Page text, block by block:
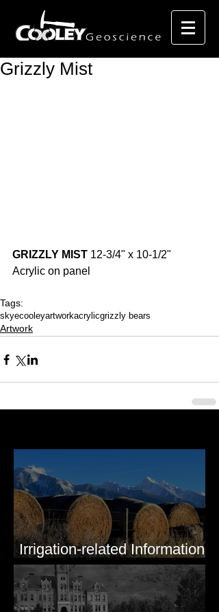
Grizzly Mist
GRIZZLY MIST 12-3/4" x 10-1/2"
Acrylic on panel
Tags:
skyecooleyartworkacrylicgrizzly bears
Artwork
Irrigation-related Information
for Mission Valley, MT